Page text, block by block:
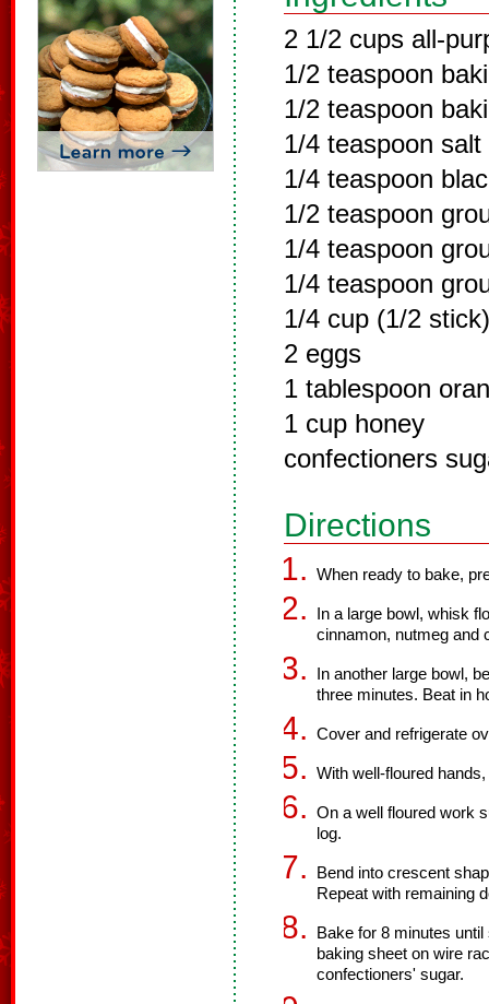
2 1/2 cups all-
1/2 teaspoon
1/2 teaspoon
1/4 teaspoon salt
1/4 teaspoon
1/2 teaspoon
1/4 teaspoon
1/4 teaspoon
1/4 cup (1/2
2 eggs
1 tablespoon
1 cup honey
confectioners
Directions
When ready to bake,
In a large bowl, whisk
cinnamon, nutmeg and
In another large bowl,
three minutes. Beat in
Cover and refrigerate
With well-floured
On a well floured work
log.
Bend into crescent
Repeat with remaining
Bake for 8 minutes
baking sheet on wire
confectioners' sugar.